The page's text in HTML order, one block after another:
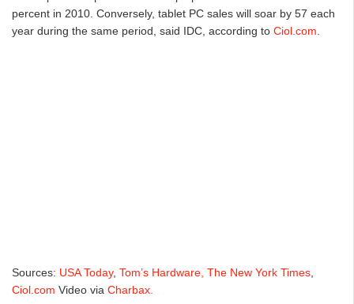
percent in 2010. Conversely, tablet PC sales will soar by 57 each
year during the same period, said IDC, according to Ciol.com
Sources: USA Today, Tom’s Hardware, The New York Times
Ciol.com Video via Charbax.